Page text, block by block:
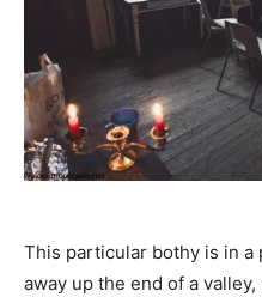
This particular bothy is in
away up the end of a